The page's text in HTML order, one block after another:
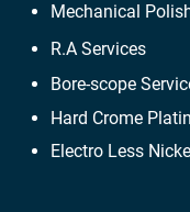
Mechanical
R.A Services
Bore-scope
Hard Crome
Electro Less